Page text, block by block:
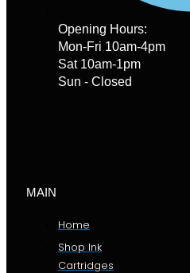
Opening Hours:
Mon-Fri 10am-4pm
Sat 10am-1pm
Sun - Closed
MAIN
Home
Shop Ink
Cartridges